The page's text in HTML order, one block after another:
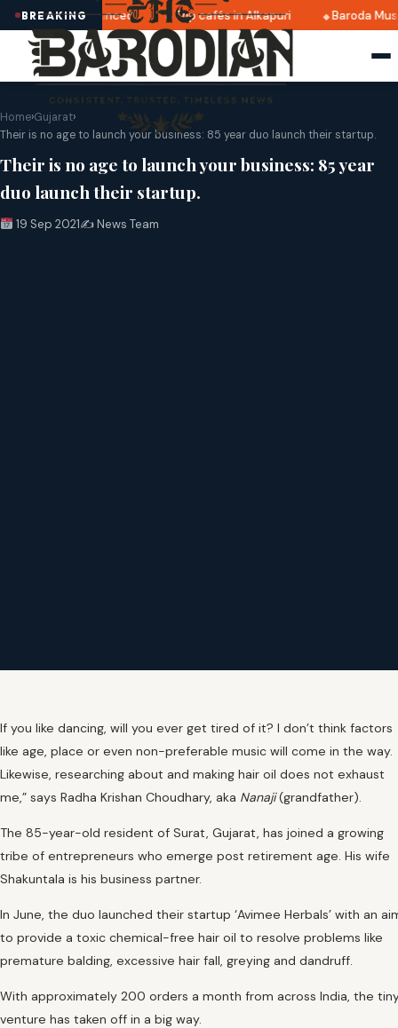
BREAKING
dates announced Top cafés in Alkapuri Baroda
Home›Gujarat›
Their is no age to launch your business: 85 year duo launch their startup.
Their is no age to launch your business: 85 year
duo launch their startup.
19 Sep 2021✍️ News Team
If you like dancing, will you ever get tired of it? I don’t think factors
like age, place or even non-preferable music will come in the way.
Likewise, researching about and making hair oil does not exhaust
me,” says Radha Krishan Choudhary, aka Nanaji(grandfather).
The 85-year-old resident of Surat, Gujarat, has joined a growing
tribe of entrepreneurs who emerge post retirement age. His wife
Shakuntala is his business partner.
In June, the duo launched their startup ‘Avimee Herbals’ with an
to provide a toxic chemical-free hair oil to resolve problems like
premature balding, excessive hair fall, greying and dandruff.
With approximately 200 orders a month from across India, the
venture has taken off in a big way.